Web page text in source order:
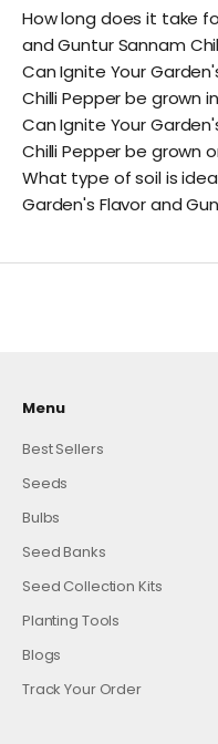
How long does it take
and Guntur Sannam
Can Ignite Your
Chilli Pepper be grown
Can Ignite Your
Chilli Pepper be grown
What type of soil is
Garden's Flavor and
Menu
Best Sellers
Seeds
Bulbs
Seed Banks
Seed Collection Kits
Planting Tools
Blogs
Track Your Order